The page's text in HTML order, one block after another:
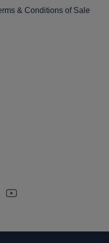
& Conditions of Sale